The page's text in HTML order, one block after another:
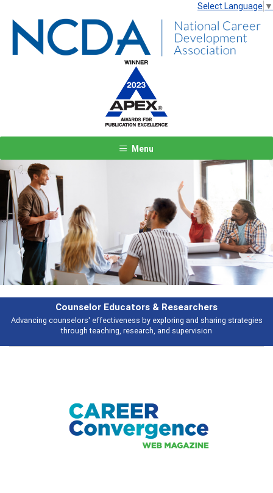
Select Language ▼
Menu
Features
Broad and deeply applicable career development topics - what people are
talking about
Previous Next